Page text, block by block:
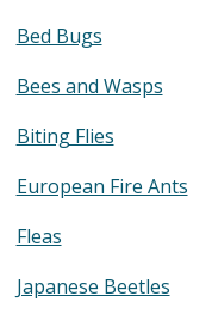
Bed Bugs
Bees and Wasps
Biting Flies
European Fire Ants
Fleas
Japanese Beetles